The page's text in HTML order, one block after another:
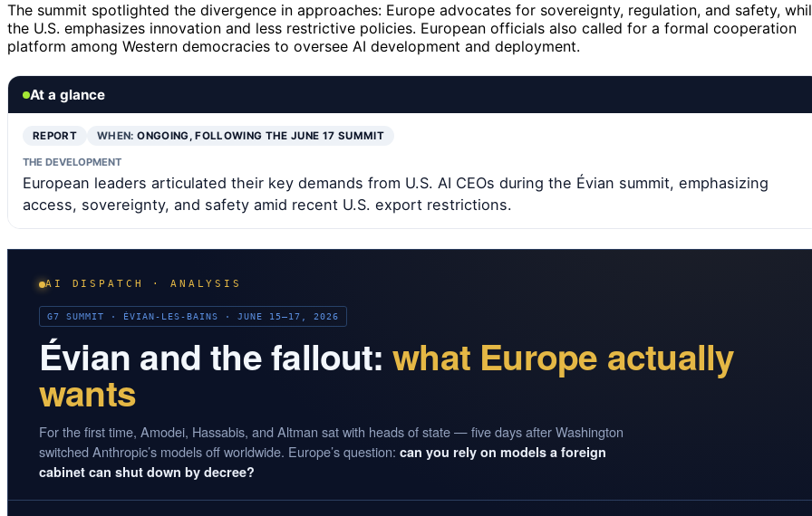
The summit spotlighted the divergence in approaches: Europe advocates for sovereignty, regulation, and safety,
the U.S. emphasizes innovation and less restrictive policies. European officials also called for a formal cooperation
platform among Western democracies to oversee AI development and deployment.
At a glance
REPORT WHEN:ONGOING, FOLLOWING THE JUNE 17 SUMMIT
THE DEVELOPMENT
European leaders articulated their key demands from U.S. AI CEOs during the Évian summit, emphasizing
access, sovereignty, and safety amid recent U.S. export restrictions.
AI DISPATCH · ANALYSIS
G7 SUMMIT · ÉVIAN-LES-BAINS · JUNE 15–17, 2026
Évian and the fallout:what Europe actually
wants
For the first time, Amodei, Hassabis, and Altman sat with heads of state — five days after Washington
switched Anthropic’s models off worldwide. Europe’s question: can you rely on models a foreign
cabinet can shut down by decree?